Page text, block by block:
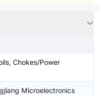
Chokes/Power
Microelectronics